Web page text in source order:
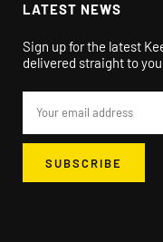
LATEST NEWS
Sign up for the latest
delivered straight to